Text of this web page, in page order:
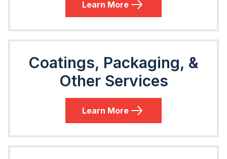
Learn More
Coatings, Packaging, &
Other Services
Learn More